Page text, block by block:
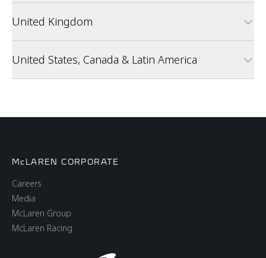
United Kingdom
United States, Canada & Latin America
McLAREN CORPORATE
Careers
Media
McLaren Group
McLaren Racing